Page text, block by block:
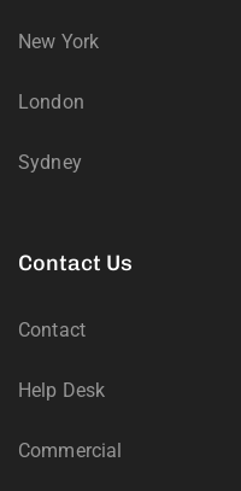
New York
London
Sydney
Contact Us
Contact
Help Desk
Commercial